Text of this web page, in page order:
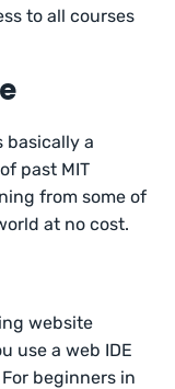
to all courses
basically a
past MIT
from some of
at no cost.
website
use a web IDE
beginners in